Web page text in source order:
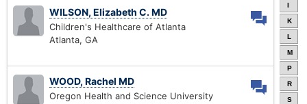
I
K
L
M
P
R
S
WILSON, Elizabeth C. MD
Children's Healthcare of Atlanta
Atlanta, GA
WOOD, Rachel MD
Oregon Health and Science University